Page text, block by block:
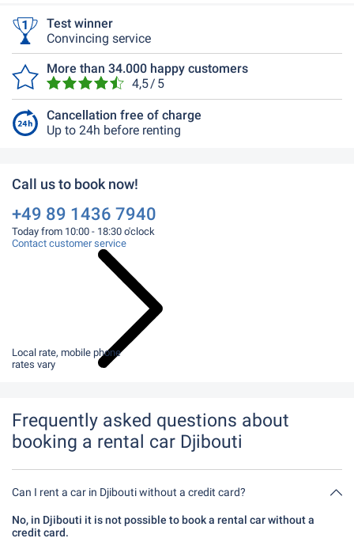
Test winner
Convincing service
More than 34.000 happy customers
4,5 / 5
Cancellation free of charge
Up to 24h before renting
Call us to book now!
+49 89 1436 7940
Today from 10:00 - 18:30 o'clock
Local rate, mobile phone
rates vary
Contact customer service
Frequently asked questions about
booking a rental car Djibouti
Can I rent a car in Djibouti without a credit card?
No, in Djibouti it is not possible to book a rental car without a
credit card.